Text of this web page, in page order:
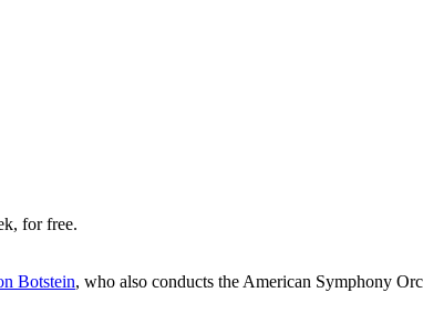
for free.
Botstein, who also conducts the American Symphony